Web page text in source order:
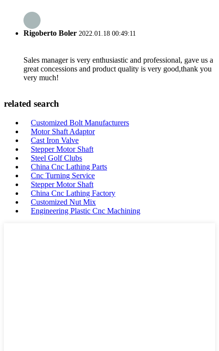
Rigoberto Boler 2022.01.18 00:49:11
Sales manager is very enthusiastic and professional, gave us a
great concessions and product quality is very good,thank you
very much!
related search
Customized Bolt Manufacturers
Motor Shaft Adaptor
Cast Iron Valve
Stepper Motor Shaft
Steel Golf Clubs
China Cnc Lathing Parts
Cnc Turning Service
Stepper Motor Shaft
China Cnc Lathing Factory
Customized Nut Mix
Engineering Plastic Cnc Machining